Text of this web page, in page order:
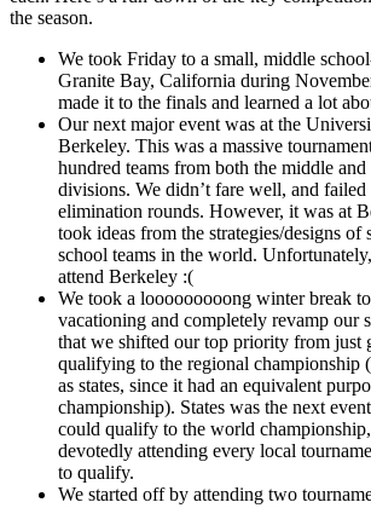
the season.
We took Friday to a small, middle
Granite Bay, California during
made it to the finals and learned a lot
Our next major event was at the
Berkeley. This was a massive
hundred teams from both the middle
divisions. We didn’t fare well, and
elimination rounds. However, it was at
took ideas from the strategies/designs of
school teams in the world.
attend Berkeley :(
We took a looooooooong winter break
vacationing and completely revamp our
that we shifted our top priority from just
qualifying to the regional championship
as states, since it had an equivalent
championship). States was the next
could qualify to the world
devotedly attending every local
to qualify.
We started off by attending two